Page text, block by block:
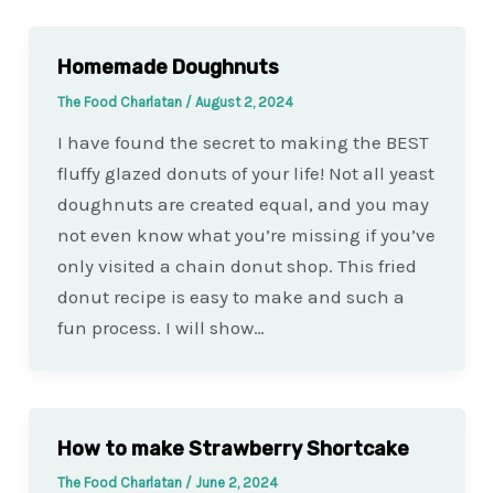
Homemade Doughnuts
The Food Charlatan / August 2, 2024
I have found the secret to making the BEST
fluffy glazed donuts of your life! Not all yeast
doughnuts are created equal, and you may
not even know what you’re missing if you’ve
only visited a chain donut shop. This fried
donut recipe is easy to make and such a
fun process. I will show…
How to make Strawberry Shortcake
The Food Charlatan / June 2, 2024